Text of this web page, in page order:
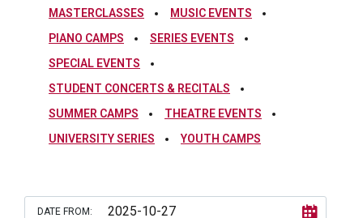
MASTERCLASSES
MUSIC EVENTS
PIANO CAMPS
SERIES EVENTS
SPECIAL EVENTS
STUDENT CONCERTS & RECITALS
SUMMER CAMPS
THEATRE EVENTS
UNIVERSITY SERIES
YOUTH CAMPS
DATE FROM: